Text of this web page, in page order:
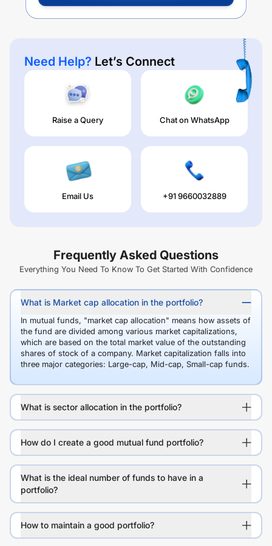
Need Help? Let’s Connect
Raise a Query Chat on WhatsApp
Email Us +91 9660032889
Frequently Asked Questions
Everything You Need To Know To Get Started With Confidence
What is Market cap allocation in the portfolio?
In mutual funds, "market cap allocation" means how assets of
the fund are divided among various market capitalizations,
which are based on the total market value of the outstanding
shares of stock of a company. Market capitalization falls into
three major categories: Large-cap, Mid-cap, Small-cap funds.
What is sector allocation in the portfolio?
How do I create a good mutual fund portfolio?
What is the ideal number of funds to have in a
portfolio?
How to maintain a good portfolio?